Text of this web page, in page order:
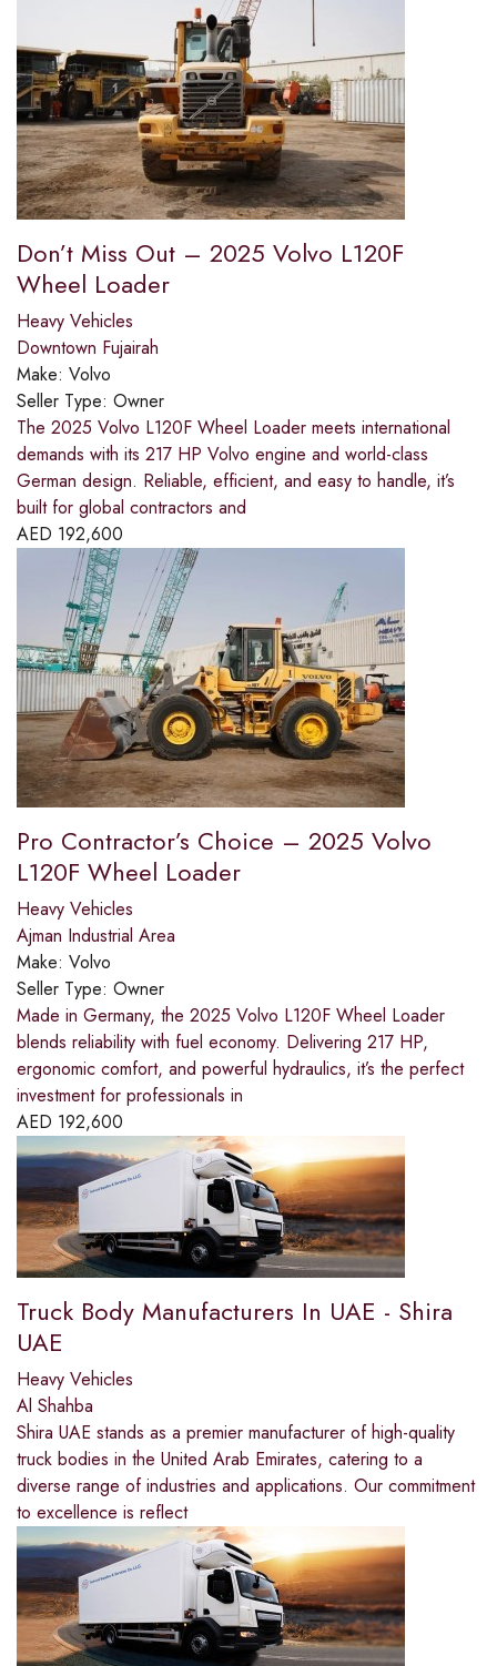
Don’t Miss Out – 2025 Volvo L120F
Wheel Loader
Heavy Vehicles
Downtown Fujairah
Make: Volvo
Seller Type: Owner
The 2025 Volvo L120F Wheel Loader meets international
demands with its 217 HP Volvo engine and world-class
German design. Reliable, efficient, and easy to handle, it’s
built for global contractors and
AED 192,600
Pro Contractor’s Choice – 2025 Volvo
L120F Wheel Loader
Heavy Vehicles
Ajman Industrial Area
Make: Volvo
Seller Type: Owner
Made in Germany, the 2025 Volvo L120F Wheel Loader
blends reliability with fuel economy. Delivering 217 HP,
ergonomic comfort, and powerful hydraulics, it’s the perfect
investment for professionals in
AED 192,600
Truck Body Manufacturers In UAE - Shira
UAE
Heavy Vehicles
Al Shahba
Shira UAE stands as a premier manufacturer of high-quality
truck bodies in the United Arab Emirates, catering to a
diverse range of industries and applications. Our commitment
to excellence is reflect